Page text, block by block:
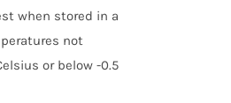
when stored in a
not
or below -0.5